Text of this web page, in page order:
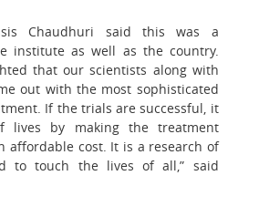
Chaudhuri said this was a
institute as well as the country.
that our scientists along with
out with the most sophisticated
If the trials are successful, it
lives by making the treatment
affordable cost. It is a research of
to touch the lives of all,” said